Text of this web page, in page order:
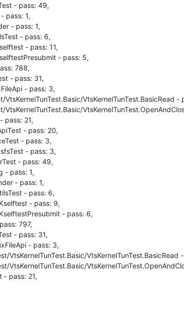
- pass: 49,
pass: 1,
- pass: 1,
- pass: 6,
- pass: 11,
- pass: 5,
788,
- pass: 31,
- pass: 3,
VtsKernelTunTest.BasicRead -
pass: 21,
- pass: 20,
- pass: 3,
- pass: 3,
- pass: 49,
- pass: 1,
- pass: 1,
- pass: 6,
- pass: 9,
- pass: 6,
797,
- pass: 31,
- pass: 3,
VtsKernelTunTest.Basic/VtsKernelTunTest.BasicRead
VtsKernelTunTest.Basic/
- pass: 21,